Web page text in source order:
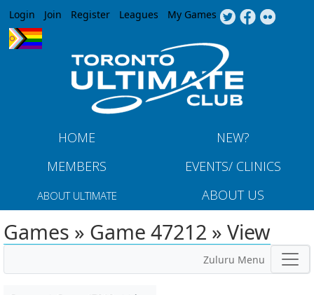
Jump to navigation
Login Join Register Leagues My Games
HOME
NEW?
MEMBERS
EVENTS/ CLINICS
ABOUT ULTIMATE ABOUT US
Games » Game 47212 » View
Zuluru Menu